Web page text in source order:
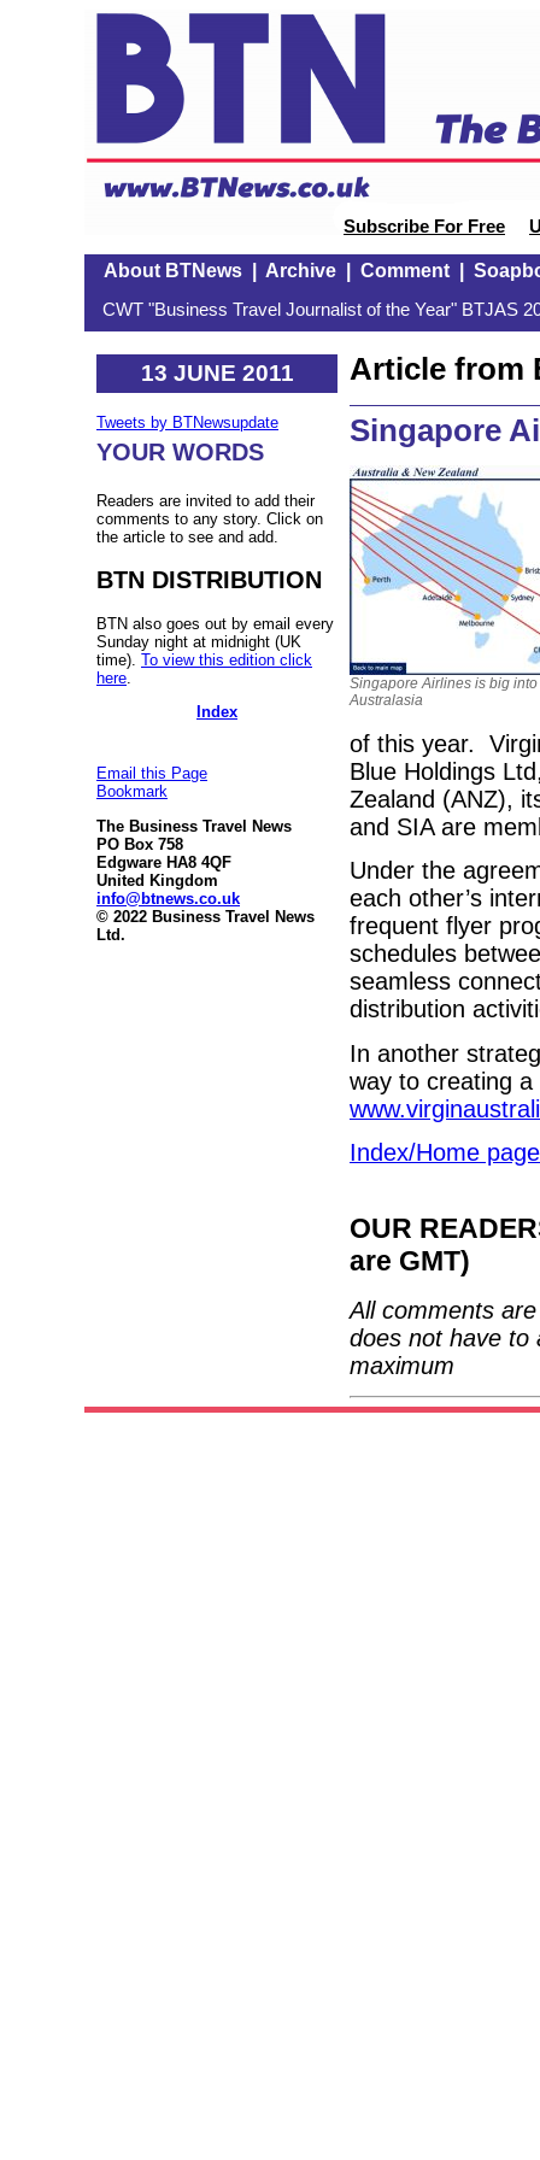
Subscribe For Free
About BTNews| Archive| Comment|
CWT "Business Travel Journalist of the Year" BTJAS
13 JUNE 2011
Tweets by BTNewsupdate
YOUR WORDS
Readers are invited to add their
comments to any story. Click on
the article to see and add.
BTN DISTRIBUTION
BTN also goes out by email every
Sunday night at midnight (UK
time). To view this edition click
here
Index
Email this Page
Bookmark
The Business Travel News
PO Box 758
Edgware HA8 4QF
United Kingdom
info@btnews.co.uk
© 2022 Business Travel News
Ltd.
Article from
Singapore
Singapore Airlines is big into
Australasia
of this year.
Blue Holdings
Zealand (ANZ),
and SIA are
Under the
each other’s
frequent flyer
schedules
seamless
distribution
In another
way to creating
Index/Home page
OUR
are GMT)
All comments
does not have to
maximum